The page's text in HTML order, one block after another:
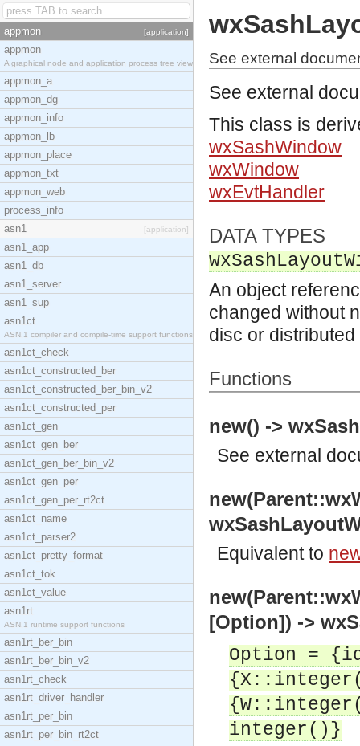
appmon [application]
appmon
A graphical node and application process tree view
appmon_a
appmon_dg
appmon_info
appmon_lb
appmon_place
appmon_txt
appmon_web
process_info
asn1
[application]
asn1_app
asn1_db
asn1_server
asn1_sup
asn1ct
ASN.1 compiler and compile-time support functions
asn1ct_check
asn1ct_constructed_ber
asn1ct_constructed_ber_bin_v2
asn1ct_constructed_per
asn1ct_gen
asn1ct_gen_ber
asn1ct_gen_ber_bin_v2
asn1ct_gen_per
asn1ct_gen_per_rt2ct
asn1ct_name
asn1ct_parser2
asn1ct_pretty_format
asn1ct_tok
asn1ct_value
asn1rt
ASN.1 runtime support functions
asn1rt_ber_bin
asn1rt_ber_bin_v2
asn1rt_check
asn1rt_driver_handler
asn1rt_per_bin
asn1rt_per_bin_rt2ct
See external
See external
This class is
wxSashWindow
wxWindow
wxEvtHandler
DATA TYPES
An object
changed without
disc or
Functions
new() ->
See external
Equivalent to
[Option]) ->
Option =
integer()}